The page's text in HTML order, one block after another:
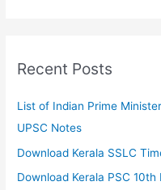
Recent Posts
List of Indian Prime
UPSC Notes
Download Kerala SSLC
Download Kerala PSC